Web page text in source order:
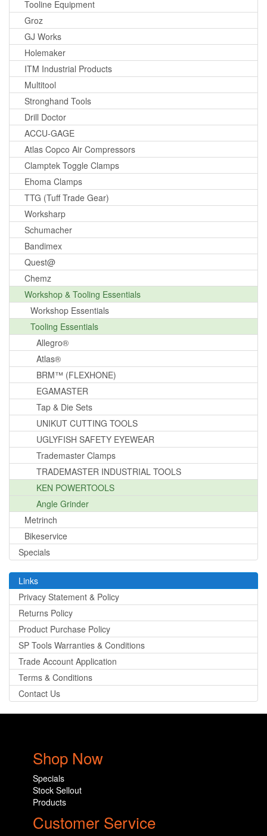
Tooline Equipment
Groz
GJ Works
Holemaker
ITM Industrial Products
Multitool
Stronghand Tools
Drill Doctor
ACCU-GAGE
Atlas Copco Air Compressors
Clamptek Toggle Clamps
Ehoma Clamps
TTG (Tuff Trade Gear)
Worksharp
Schumacher
Bandimex
Quest@
Chemz
Workshop & Tooling Essentials
Workshop Essentials
Tooling Essentials
Allegro®
Atlas®
BRM™ (FLEXHONE)
EGAMASTER
Tap & Die Sets
UNIKUT CUTTING TOOLS
UGLYFISH SAFETY EYEWEAR
Trademaster Clamps
TRADEMASTER INDUSTRIAL TOOLS
KEN POWERTOOLS
Angle Grinder
Metrinch
Bikeservice
Specials
Links
Privacy Statement & Policy
Returns Policy
Product Purchase Policy
SP Tools Warranties & Conditions
Trade Account Application
Terms & Conditions
Contact Us
Shop Now
Specials
Stock Sellout
Products
Customer Service